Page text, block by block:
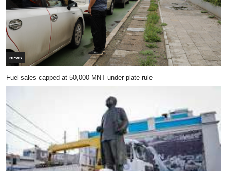
news
Fuel sales capped at 50,000 MNT under plate rule